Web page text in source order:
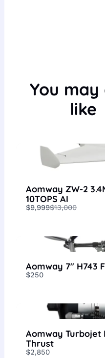
You may
like
Aomway ZW-2
10TOPS AI
$9,999Compare
$13,000
Aomway 7″ H743
$250
Aomway Turbojet
Thrust
$2,850